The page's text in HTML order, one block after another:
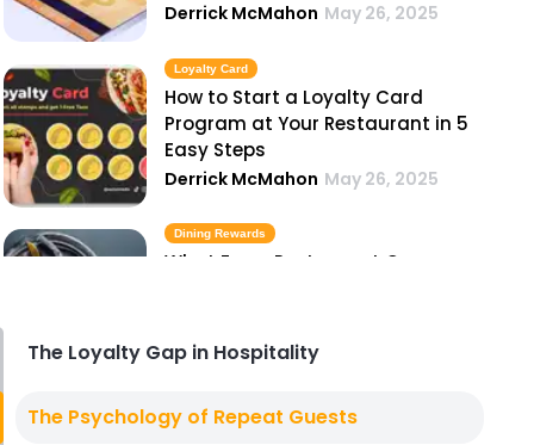
Derrick McMahon May 26, 2025
Loyalty Card
How to Start a Loyalty Card
Program at Your Restaurant in 5
Easy Steps
Derrick McMahon May 26, 2025
Dining Rewards
What Every Restaurant Owner
Derrick McMahon
The 7 Best Loyalty Programs for
The Loyalty Gap in Hospitality
The Psychology of Repeat Guests